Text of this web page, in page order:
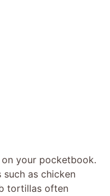
your pocketbook.
as chicken
tortillas often